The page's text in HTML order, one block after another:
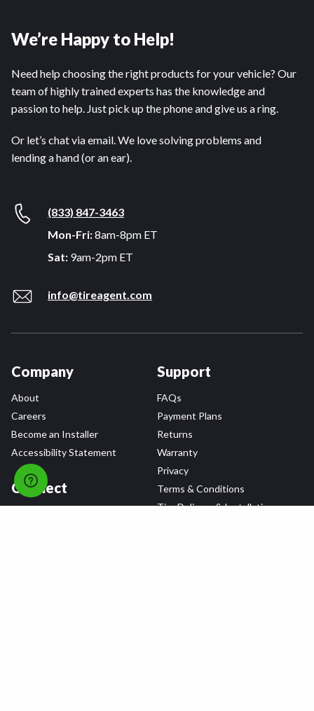
We’re Happy to Help!
Need help choosing the right products for your vehicle? Our
team of highly trained experts has the knowledge and
passion to help. Just pick up the phone and give us a ring.
Or let’s chat via email. We love solving problems and
lending a hand (or an ear).
(833) 847-3463
Mon-Fri:8am-8pm ET
Sat: 9am-2pm ET
info@tireagent.com
Company
About
Careers
Become an Installer
Accessibility Statement
Connect
Support
FAQs
Payment Plans
Returns
Warranty
Privacy
Terms & Conditions
Tire Delivery & Installation